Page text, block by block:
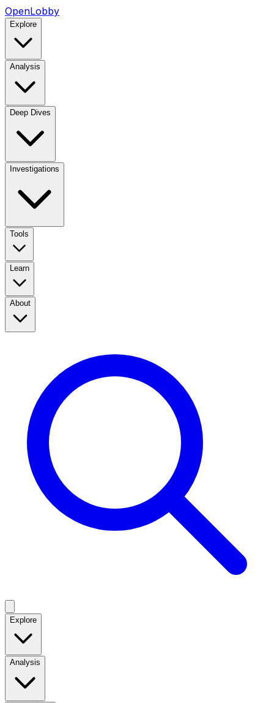
OpenLobby
Explore
Analysis
Deep Dives
Investigations
Tools
Learn
About
Explore
Analysis